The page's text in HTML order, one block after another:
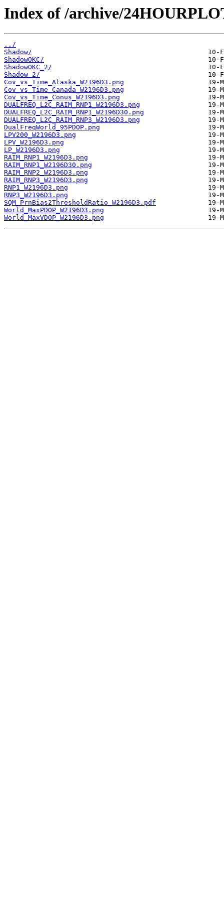
Index of /archive/
../
Shadow/
ShadowOKC/
ShadowOKC_2/
Shadow_2/
Cov_vs_Time_Alaska_W2196D3.png
Cov_vs_Time_Canada_W2196D3.png
Cov_vs_Time_Conus_W2196D3.png
DUALFREQ_L2C_RAIM_RNP1_W2196D3.png
DUALFREQ_L2C_RAIM_RNP1_W2196D30.png
DUALFREQ_L2C_RAIM_RNP3_W2196D3.png
DualFreqWorld_95PDOP.png
LPV200_W2196D3.png
LPV_W2196D3.png
LP_W2196D3.png
RAIM_RNP1_W2196D3.png
RAIM_RNP1_W2196D30.png
RAIM_RNP2_W2196D3.png
RAIM_RNP3_W2196D3.png
RNP1_W2196D3.png
RNP3_W2196D3.png
SQM_PrnBias2ThresholdRatio_W2196D3.pdf
World_MaxPDOP_W2196D3.png
World_MaxVDOP_W2196D3.png